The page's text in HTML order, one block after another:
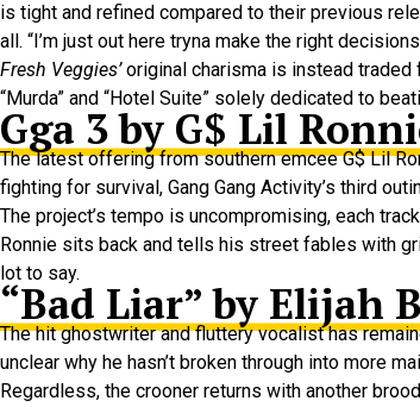
is tight and refined compared to their previous
all. “I’m just out here tryna make the right
Fresh Veggies’original charisma is instead
“Murda” and “Hotel Suite” solely dedicated to
Gga 3 by G$ Lil
The latest offering from southern emcee G$ Lil
fighting for survival, Gang Gang Activity’s third
The project’s tempo is uncompromising, each
Ronnie sits back and tells his street fables with
lot to say.
“Bad Liar” by Elijah
The hit ghostwriter and fluttery vocalist has
unclear why he hasn’t broken through into more
Regardless, the crooner returns with another